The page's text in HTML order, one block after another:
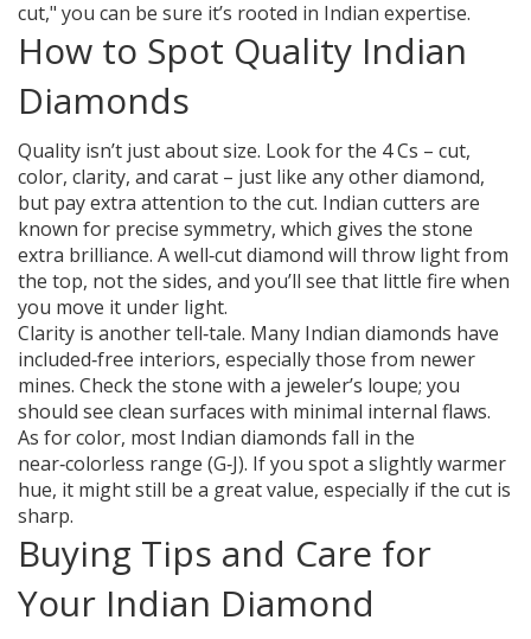
cut," you can be sure it’s rooted in Indian expertise.
How to Spot Quality Indian
Diamonds
Quality isn’t just about size. Look for the 4 Cs – cut,
color, clarity, and carat – just like any other diamond,
but pay extra attention to the cut. Indian cutters are
known for precise symmetry, which gives the stone
extra brilliance. A well‑cut diamond will throw light from
the top, not the sides, and you’ll see that little fire when
you move it under light.
Clarity is another tell‑tale. Many Indian diamonds have
included‑free interiors, especially those from newer
mines. Check the stone with a jeweler’s loupe; you
should see clean surfaces with minimal internal flaws.
As for color, most Indian diamonds fall in the
near‑colorless range (G‑J). If you spot a slightly warmer
hue, it might still be a great value, especially if the cut is
sharp.
Buying Tips and Care for
Your Indian Diamond